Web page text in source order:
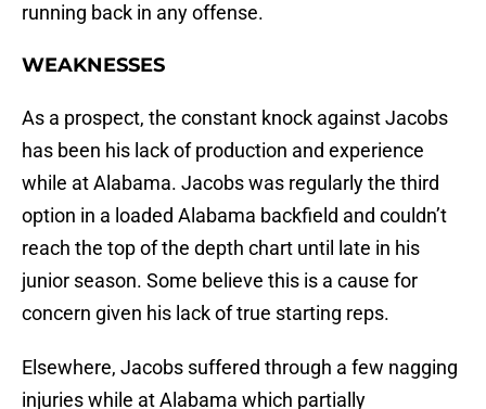
running back in any offense.
WEAKNESSES
As a prospect, the constant knock against Jacobs
has been his lack of production and experience
while at Alabama. Jacobs was regularly the third
option in a loaded Alabama backfield and couldn’t
reach the top of the depth chart until late in his
junior season. Some believe this is a cause for
concern given his lack of true starting reps.
Elsewhere, Jacobs suffered through a few nagging
injuries while at Alabama which partially